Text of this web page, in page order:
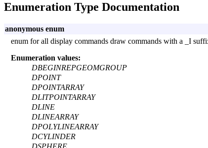
Enumeration Type Documentation
anonymous enum
enum for all display commands draw commands with a _I
Enumeration values:
DBEGINREPGEOMGROUP
DPOINT
DPOINTARRAY
DLITPOINTARRAY
DLINE
DLINEARRAY
DPOLYLINEARRAY
DCYLINDER